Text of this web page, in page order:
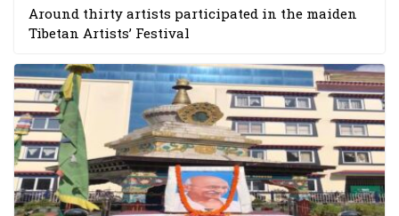
Around thirty artists participated in the maiden
Tibetan Artists’ Festival